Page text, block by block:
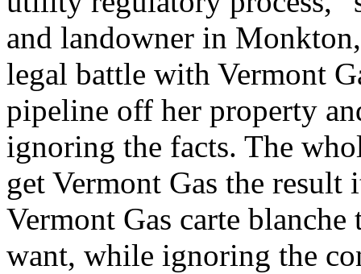
and landowner in
legal battle with Vermont
pipeline off her property
ignoring the facts. The
get Vermont Gas the
Vermont Gas carte
want, while ignoring the